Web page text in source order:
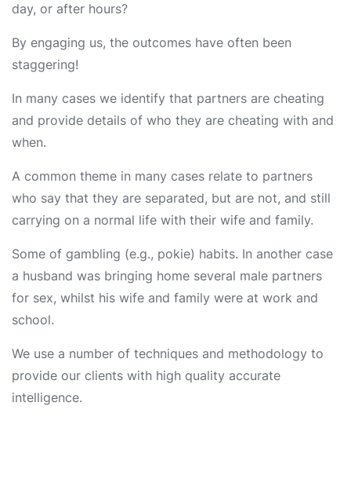
day, or after hours?
By engaging us, the outcomes have often been
staggering!
In many cases we identify that partners are cheating
and provide details of who they are cheating with and
when.
A common theme in many cases relate to partners
who say that they are separated, but are not, and still
carrying on a normal life with their wife and family.
Some of gambling (e.g., pokie) habits. In another case
a husband was bringing home several male partners
for sex, whilst his wife and family were at work and
school.
We use a number of techniques and methodology to
provide our clients with high quality accurate
intelligence.